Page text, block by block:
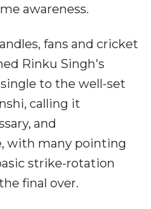
awareness.
fans and cricket
Rinku Singh's
to the well-set
calling it
and
with many pointing
strike-rotation
final over.